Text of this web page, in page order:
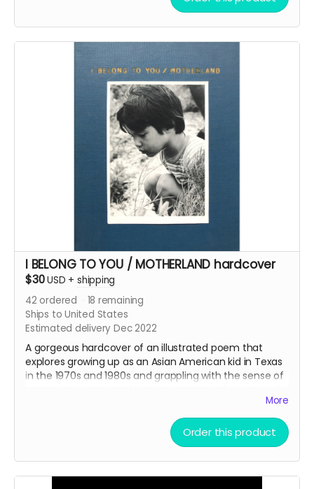
seething, lovelorn super-villain to fight robots,
women for whom they fruitlessly long. Based on
the songs of internet superstar musician
Jonathan Coulton.
This reward also includes the35mm Love Letter
A tremendous bargain at this price!
I BELONG TO YOU / MOTHERLAND hardcover
$30USD + shipping
42 ordered 18 remaining
Ships to United States
Estimated delivery Dec 2022
A gorgeous hardcover of an illustrated poem that
explores growing up as an Asian American kid in Texas
in the 1970s and 1980s and grappling with the sense of
bound to the environment and flora and fauna of the
state. The story’s also an elegy to the author's
, and how she taught him to
observe and participate in the world.
This reward also includes the35mm Love LetterPDF.
More
Order this product